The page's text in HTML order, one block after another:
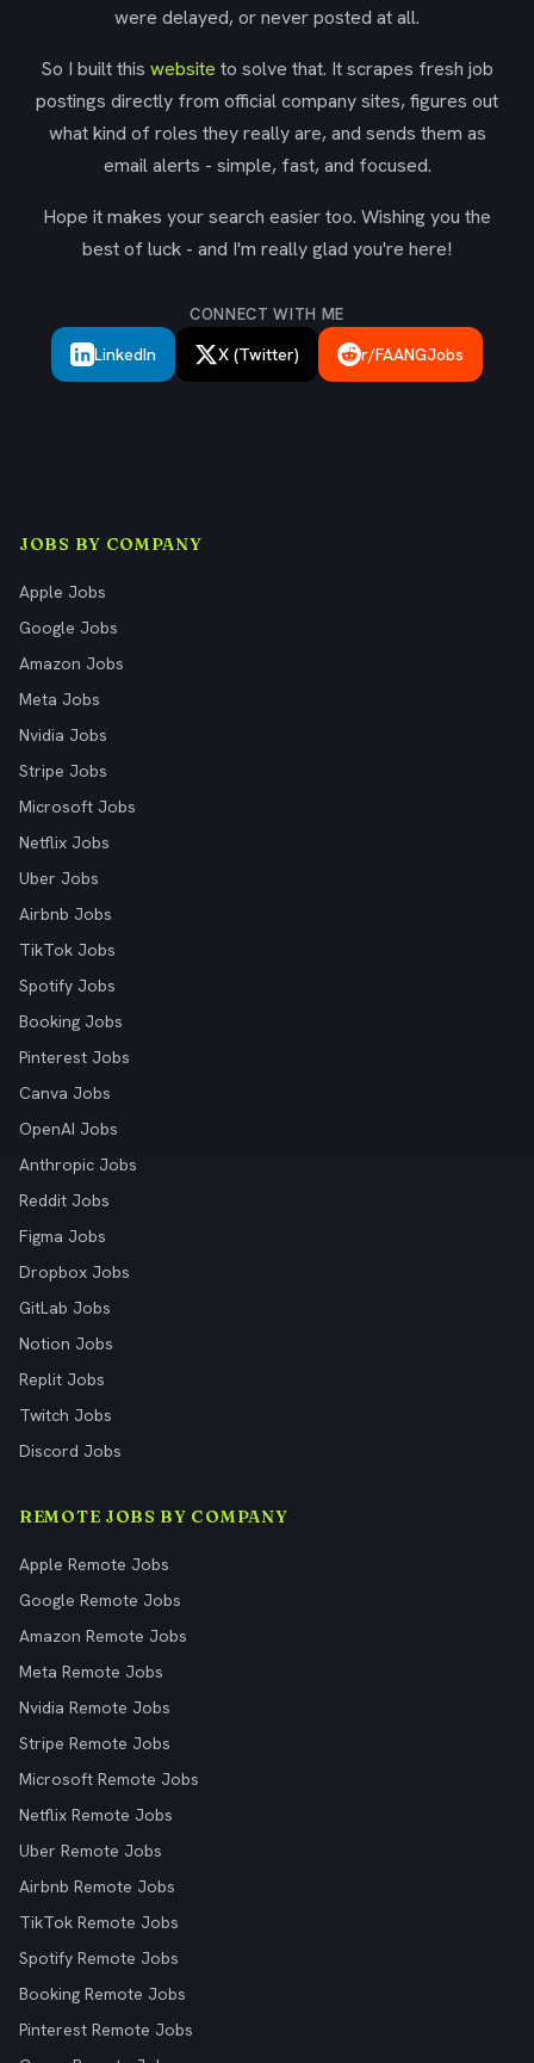
were delayed, or never posted at all.
So I built this website to solve that. It scrapes fresh job
postings directly from official company sites, figures out
what kind of roles they really are, and sends them as
email alerts - simple, fast, and focused.
Hope it makes your search easier too. Wishing you the
best of luck - and I'm really glad you're here!
CONNECT WITH ME
LinkedIn X (Twitter) r/FAANGJobs
JOBS BY COMPANY
Apple Jobs
Google Jobs
Amazon Jobs
Meta Jobs
Nvidia Jobs
Stripe Jobs
Microsoft Jobs
Netflix Jobs
Uber Jobs
Airbnb Jobs
TikTok Jobs
Spotify Jobs
Booking Jobs
Pinterest Jobs
Canva Jobs
OpenAI Jobs
Anthropic Jobs
Reddit Jobs
Figma Jobs
Dropbox Jobs
GitLab Jobs
Notion Jobs
Replit Jobs
Twitch Jobs
Discord Jobs
REMOTE JOBS BY COMPANY
Apple Remote Jobs
Google Remote Jobs
Amazon Remote Jobs
Meta Remote Jobs
Nvidia Remote Jobs
Stripe Remote Jobs
Microsoft Remote Jobs
Netflix Remote Jobs
Uber Remote Jobs
Airbnb Remote Jobs
TikTok Remote Jobs
Spotify Remote Jobs
Booking Remote Jobs
Pinterest Remote Jobs